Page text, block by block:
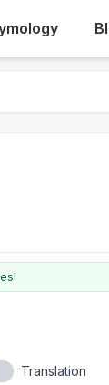
Translation